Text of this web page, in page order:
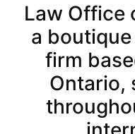
Law Office
a
firm
Ontario,